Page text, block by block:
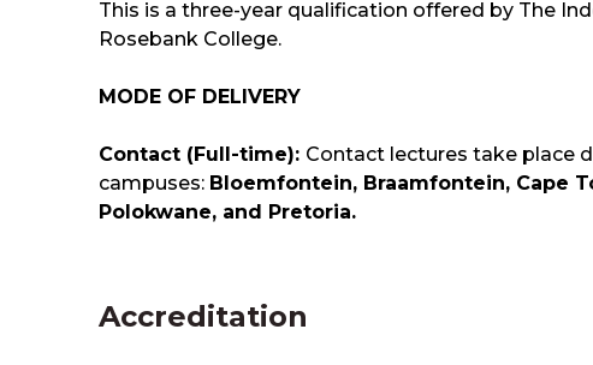
This is a three-year qualification offered by The
Rosebank College.
MODE OF DELIVERY
Contact (Full-time): Contact lectures take place
campuses: Bloemfontein, Braamfontein, Cape
Polokwane, and Pretoria.
Accreditation